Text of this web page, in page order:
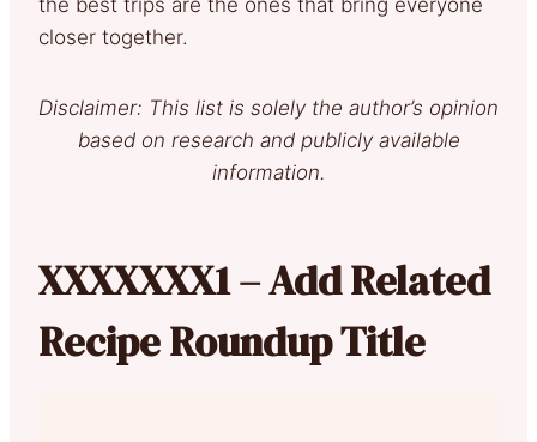
closer together.
Disclaimer: This list is solely the author’s opinion
based on research and publicly available
information.
XXXXXXX1 – Add Related
Recipe Roundup Title